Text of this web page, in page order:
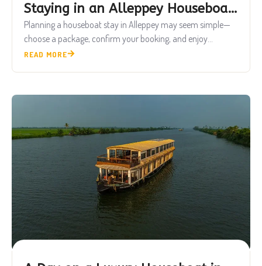
Staying in an Alleppey Houseboat
Real Experience Guide 2026
Planning a houseboat stay in Alleppey may seem simple—
choose a package, confirm your booking, and enjoy...
READ MORE